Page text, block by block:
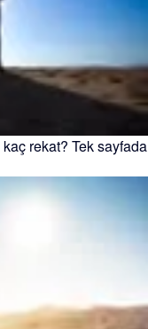
kaç rekat? Tek sayfada